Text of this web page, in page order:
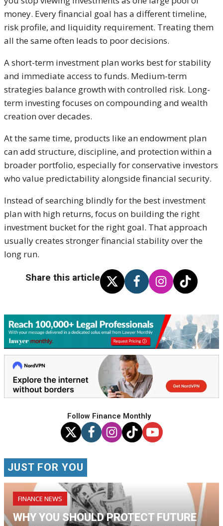
money. Every financial goal has a different timeline,
risk profile, and liquidity requirement. Treating them
all the same often leads to poor decisions.
A short-term investment plan works best for stability
and immediate access to funds. Medium-term
strategies balance growth with controlled risk. Long-
term investing focuses on compounding and wealth
creation over decades.
At the same time, products like an endowment plan
can add structure, discipline, and protection within a
broader portfolio, especially for conservative investors
who value predictability alongside financial security.
Instead of searching blindly for the best investment
plan with high returns, focus on building the right
investment bucket for the right goal. That approach
usually creates stronger financial stability over the
long run.
Share this article
Follow Finance Monthly
JUST FOR YOU
FINANCE NEWS
WHY YOU SHOULD PROTECT FUTURE